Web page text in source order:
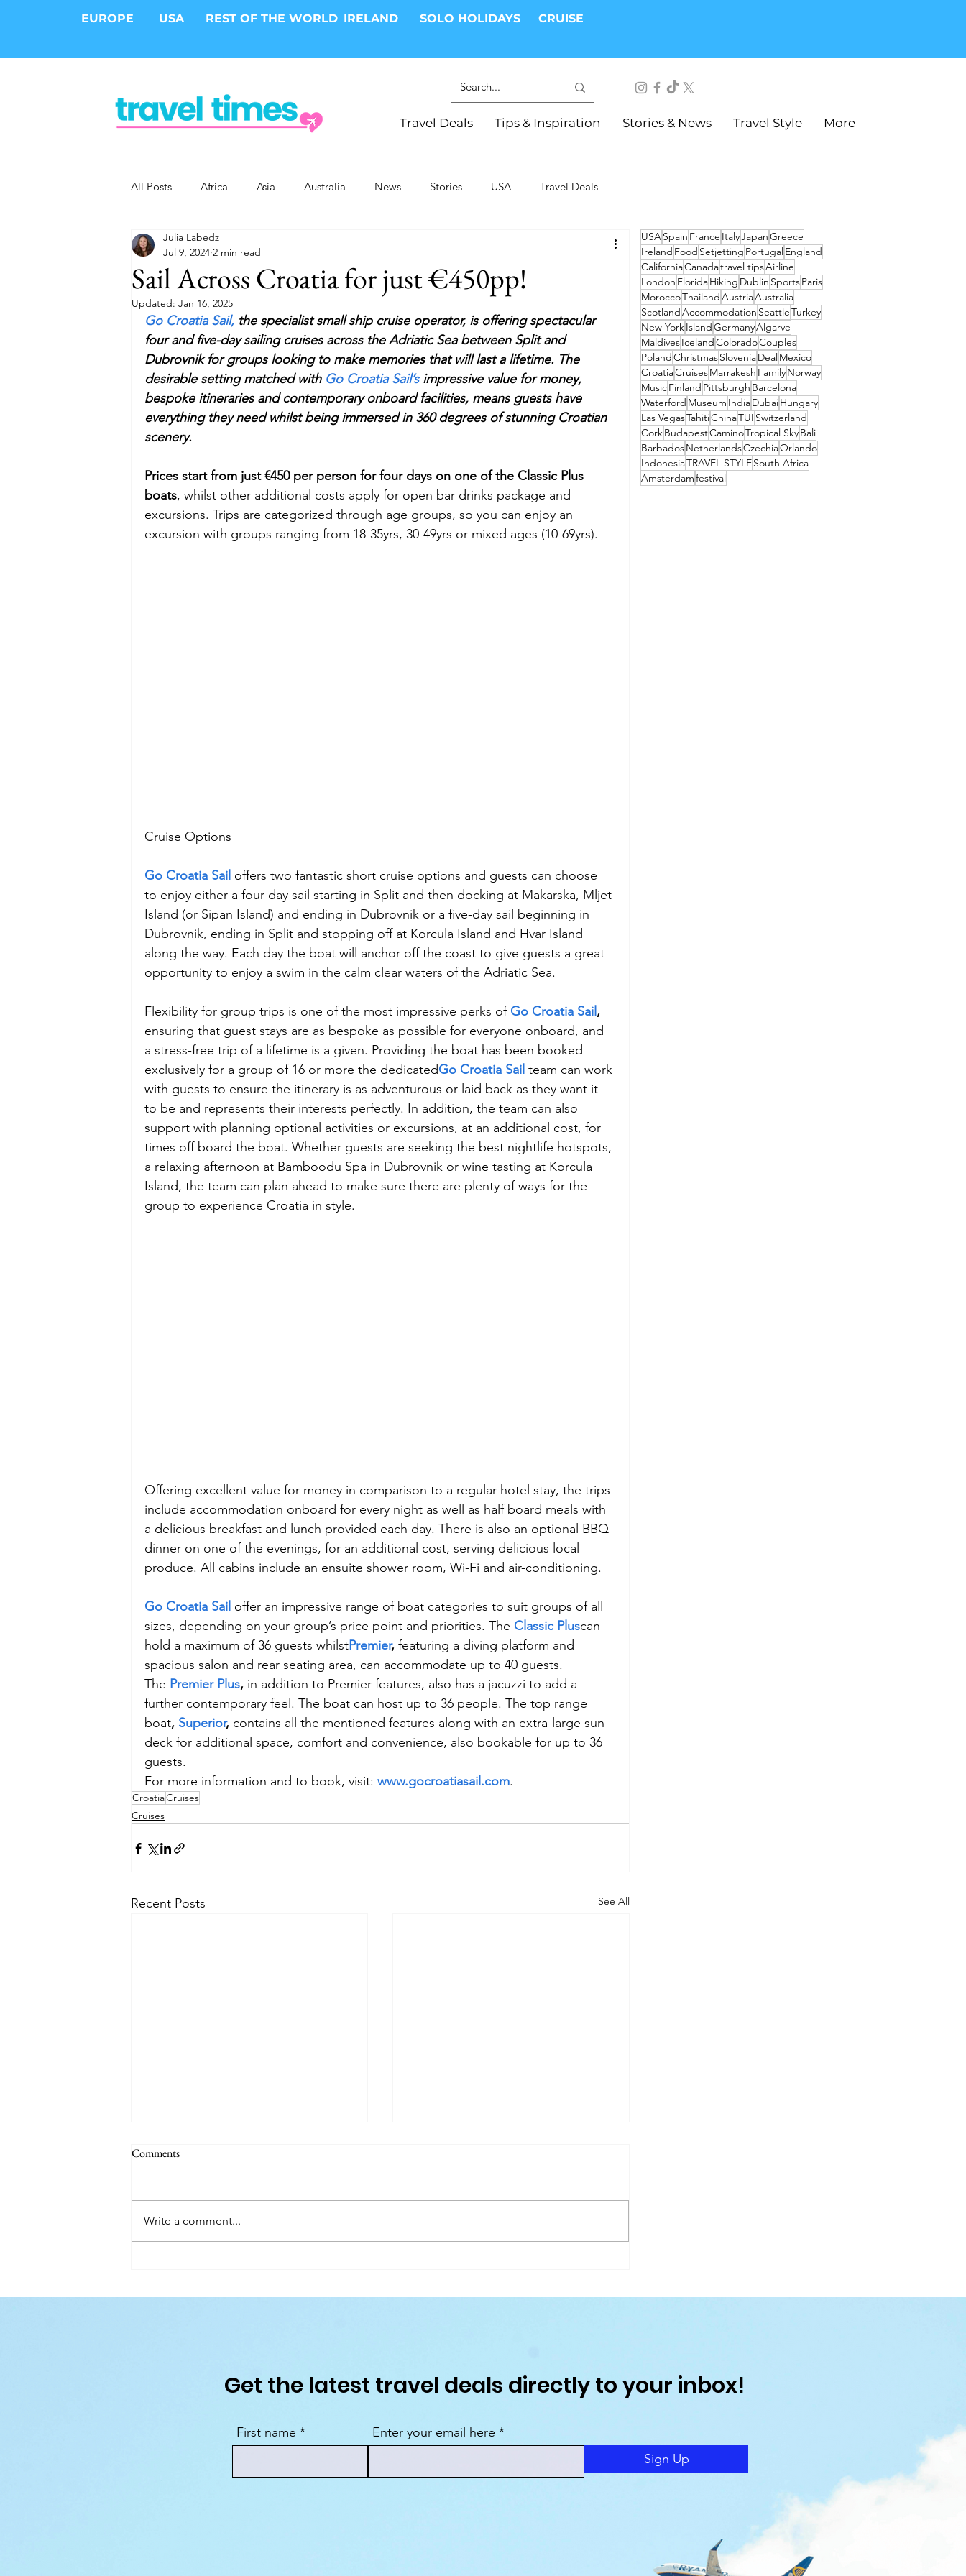
EUROPE USA REST OF THE WORLD IRELAND SOLO HOLIDAYS CRUISE
Travel Deals Tips & Inspiration Stories & News Travel Style More
All Posts Africa Asia Australia News Stories USA Travel Deals
Epic Trips
Cities Cruises Health and Wellness
Budget Food and Wine Family Travel Style Adventure & Touring
International Events Sun Holidays Festivals Europe Canada lapland
Sail Across Croatia for just €450pp!
Julia Labedz
Jul 9, 2024 2 min read
Updated: Jan 16, 2025
Go Croatia Sail, the specialist small ship cruise operator, is offering spectacular
four and five-day sailing cruises across the Adriatic Sea between Split and
Dubrovnik for groups looking to make memories that will last a lifetime. The
desirable setting matched with Go Croatia Sail’s impressive value for money,
bespoke itineraries and contemporary onboard facilities, means guests have
everything they need whilst being immersed in 360 degrees of stunning Croatian
scenery.
Prices start from just €450 per person for four days on one of the Classic Plus
boats, whilst other additional costs apply for open bar drinks package and
excursions. Trips are categorized through age groups, so you can enjoy an
excursion with groups ranging from 18-35yrs, 30-49yrs or mixed ages (10-69yrs).
Cruise Options
Go Croatia Sail offers two fantastic short cruise options and guests can choose
to enjoy either a four-day sail starting in Split and then docking at Makarska, Mljet
Island (or Sipan Island) and ending in Dubrovnik or a five-day sail beginning in
Dubrovnik, ending in Split and stopping off at Korcula Island and Hvar Island
along the way. Each day the boat will anchor off the coast to give guests a great
opportunity to enjoy a swim in the calm clear waters of the Adriatic Sea.
Flexibility for group trips is one of the most impressive perks of Go Croatia Sail ,
ensuring that guest stays are as bespoke as possible for everyone onboard, and
a stress-free trip of a lifetime is a given. Providing the boat has been booked
exclusively for a group of 16 or more the dedicatedGo Croatia Sail team can work
with guests to ensure the itinerary is as adventurous or laid back as they want it
to be and represents their interests perfectly. In addition, the team can also
support with planning optional activities or excursions, at an additional cost, for
times off board the boat. Whether guests are seeking the best nightlife hotspots,
a relaxing afternoon at Bamboodu Spa in Dubrovnik or wine tasting at Korcula
Island, the team can plan ahead to make sure there are plenty of ways for the
group to experience Croatia in style.
Offering excellent value for money in comparison to a regular hotel stay, the trips
include accommodation onboard for every night as well as half board meals with
a delicious breakfast and lunch provided each day. There is also an optional BBQ
dinner on one of the evenings, for an additional cost, serving delicious local
produce. All cabins include an ensuite shower room, Wi-Fi and air-conditioning.
Go Croatia Sail offer an impressive range of boat categories to suit groups of all
sizes, depending on your group’s price point and priorities. The Classic Pluscan
hold a maximum of 36 guests whilstPremier, featuring a diving platform and
spacious salon and rear seating area, can accommodate up to 40 guests.
The Premier Plus, in addition to Premier features, also has a jacuzzi to add a
further contemporary feel. The boat can host up to 36 people. The top range
boat, Superior, contains all the mentioned features along with an extra-large sun
deck for additional space, comfort and convenience, also bookable for up to 36
guests.
For more information and to book, visit: www.gocroatiasail.com.
CroatiaCruises
Cruises
Recent Posts See All
Ship Coming to the Mediterranean in
Grand Odyssey Expedition for 2028
Comments
Write a comment...
USASpain France ItalyJapanGreece
Ireland Food Setjetting PortugalEngland
CaliforniaCanadatravel tipsAirline
London FloridaHiking Dublin SportsParis
MoroccoThailandAustriaAustralia
ScotlandAccommodation SeattleTurkey
New YorkIslandGermanyAlgarve
MaldivesIcelandColoradoCouples
PolandChristmasSloveniaDealMexico
CroatiaCruisesMarrakesh FamilyNorway
MusicFinland Pittsburgh Barcelona
Waterford Museum IndiaDubaiHungary
Las VegasTahitiChinaTUI Switzerland
CorkBudapestCaminoTropical SkyBali
BarbadosNetherlandsCzechiaOrlando
IndonesiaTRAVEL STYLESouth Africa
Amsterdamfestival
Get the latest travel deals directly to your inbox!
First name
Enter your email here
Sign Up